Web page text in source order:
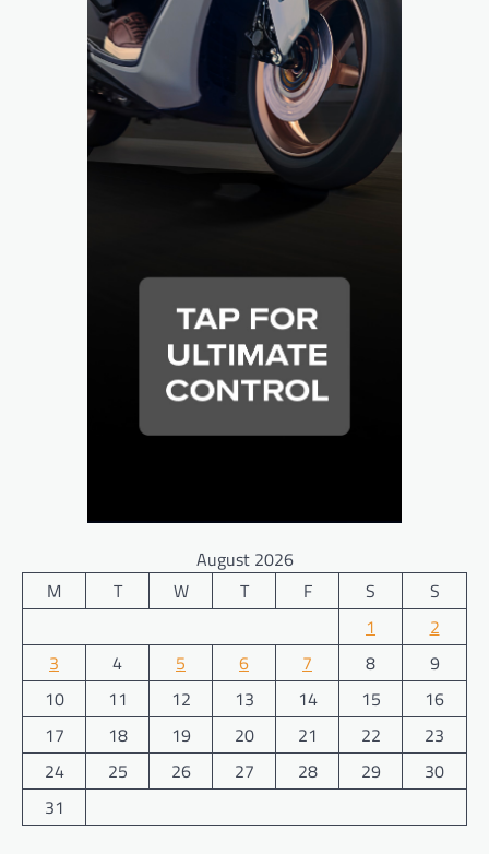
August 2026
M
T W T F S
S
1
2
3
4 5 6 7 8
9
10
11 12 13 14 15
16
17
18 19 20 21 22
23
24
25 26 27 28 29
30
31